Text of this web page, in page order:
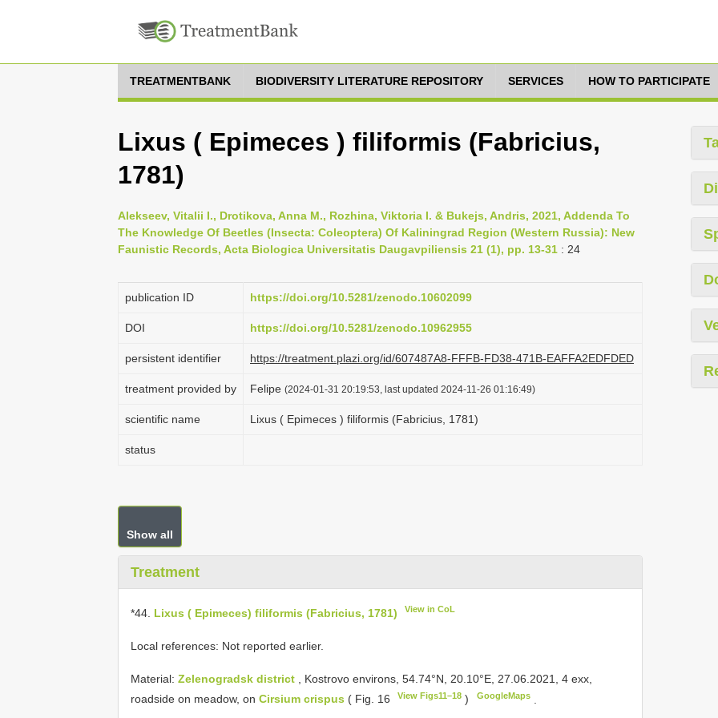
TREATMENTBANK BIODIVERSITY LITERATURE REPOSITORY SERVICES HOW TO PARTICIPATE
Lixus ( Epimeces ) filiformis (Fabricius,
1781)
Alekseev, Vitalii I., Drotikova, Anna M., Rozhina, Viktoria I. & Bukejs, Andris, 2021, Addenda To
The Knowledge Of Beetles (Insecta: Сoleoptera) Of Kaliningrad Region (Western Russia): New
Faunistic Records, Acta Biologica Universitatis Daugavpiliensis 21 (1), pp. 13-31 : 24
publication ID https://doi.org/10.5281/zenodo.10602099
DOI https://doi.org/10.5281/zenodo.10962955
persistent identifier https://treatment.plazi.org/id/607487A8-FFFB-FD38-471B-EAFFA2EDFDED
treatment provided by Felipe (2024-01-31 20:19:53, last updated 2024-11-26 01:16:49)
scientific name Lixus ( Epimeces ) filiformis (Fabricius, 1781)
status
Show all
Treatment
*44. Lixus ( Epimeces) filiformis (Fabricius, 1781) View in CoL
Local references: Not reported earlier.
Material: Zelenogradsk district
, Kostrovo environs, 54.74°N, 20.10°E, 27.06.2021, 4 exx,
roadside on meadow, on Cirsium crispus ( Fig. 16 View Figs11–18 ) GoogleMaps.